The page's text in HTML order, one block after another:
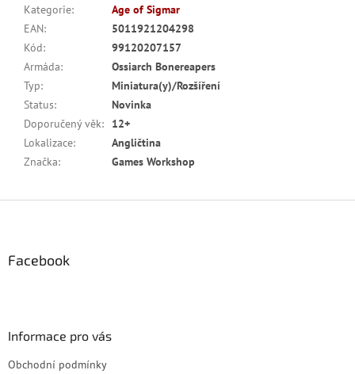
Kategorie:
Age of Sigmar
EAN:
5011921204298
Kód:
99120207157
Armáda:
Ossiarch Bonereapers
Typ:
Miniatura(y)/Rozšíření
Status:
Novinka
Doporučený věk:
12+
Lokalizace:
Angličtina
Značka: Games Workshop
Facebook
Informace pro vás
Obchodní podmínky